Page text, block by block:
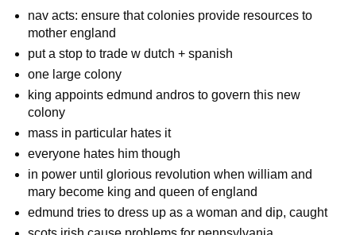
nav acts: ensure that colonies provide resources to
mother england
put a stop to trade w dutch + spanish
one large colony
king appoints edmund andros to govern this new
colony
mass in particular hates it
everyone hates him though
in power until glorious revolution when william and
mary become king and queen of england
edmund tries to dress up as a woman and dip, caught